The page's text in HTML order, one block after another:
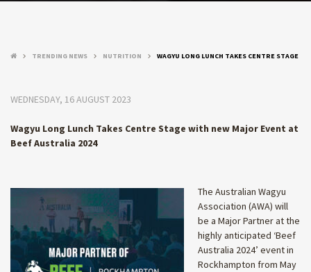
keyboard_arrow_right TRENDING NEWS keyboard_arrow_right NUTRITION keyboard_arrow_right WAGYU LONG LUNCH TAKES CENTRE STAGE
WEDNESDAY, 16 AUGUST 2023
Wagyu Long Lunch Takes Centre Stage with new Major Event at
Beef Australia 2024
The Australian Wagyu
Association (AWA) will
be a Major Partner at the
highly anticipated ‘Beef
Australia 2024’ event in
Rockhampton from May